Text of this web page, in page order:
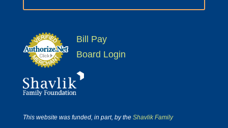
Bill Pay
Board Login
This website was funded, in part, by the Shavlik Family